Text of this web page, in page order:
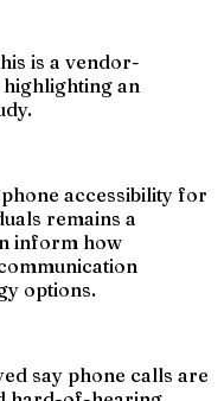
is a vendor-
an
accessibility for
remains a
inform how
options.
say phone calls are